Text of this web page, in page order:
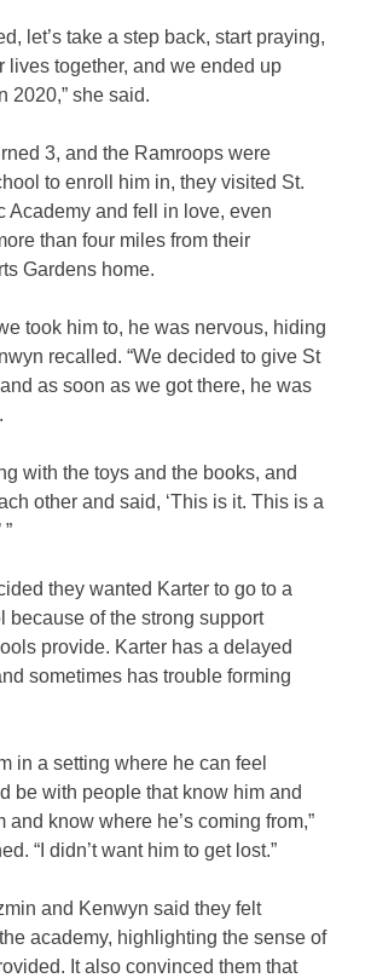
let’s take a step back, start praying,
lives together, and we ended up
2020,” she said.
3, and the Ramroops were
to enroll him in, they visited St.
Academy and fell in love, even
than four miles from their
Gardens home.
took him to, he was nervous, hiding
recalled. “We decided to give St
as soon as we got there, he was
with the toys and the books, and
other and said, ‘This is it. This is a
they wanted Karter to go to a
because of the strong support
provide. Karter has a delayed
sometimes has trouble forming
in a setting where he can feel
be with people that know him and
and know where he’s coming from,”
“I didn’t want him to get lost.”
and Kenwyn said they felt
academy, highlighting the sense of
It also convinced them that